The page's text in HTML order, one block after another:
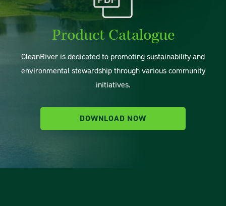
Product Catalogue
CleanRiver is dedicated to promoting sustainability and
environmental stewardship through various community
initiatives.
DOWNLOAD NOW